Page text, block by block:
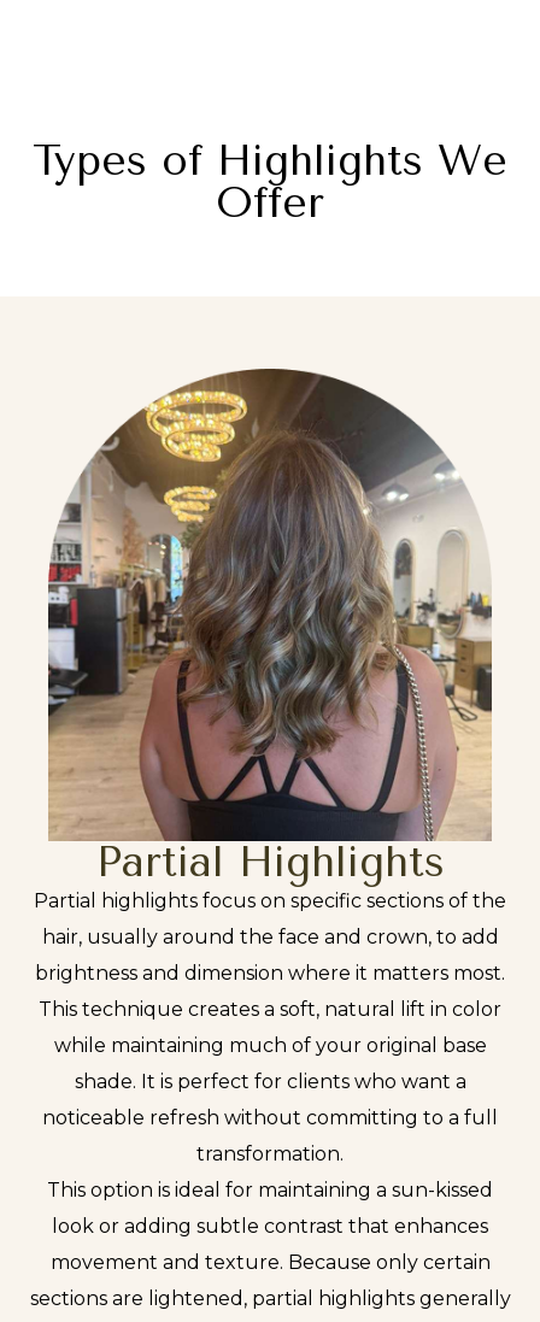
Types of Highlights We
Offer
Partial Highlights
Partial highlights focus on specific sections of the
hair, usually around the face and crown, to add
brightness and dimension where it matters most.
This technique creates a soft, natural lift in color
while maintaining much of your original base
shade. It is perfect for clients who want a
noticeable refresh without committing to a full
transformation.
This option is ideal for maintaining a sun-kissed
look or adding subtle contrast that enhances
movement and texture. Because only certain
sections are lightened, partial highlights generally